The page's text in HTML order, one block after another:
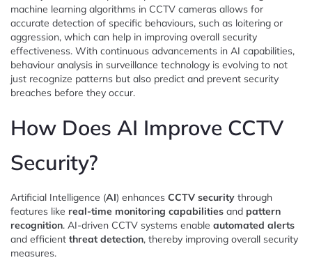
machine learning algorithms in CCTV cameras allows for
accurate detection of specific behaviours, such as loitering or
aggression, which can help in improving overall security
effectiveness. With continuous advancements in AI capabilities,
behaviour analysis in surveillance technology is evolving to not
just recognize patterns but also predict and prevent security
breaches before they occur.
How Does AI Improve CCTV
Security?
Artificial Intelligence (AI) enhances CCTV security through
features like real-time monitoring capabilities and pattern
recognition. AI-driven CCTV systems enable automated alerts
and efficient threat detection, thereby improving overall security
measures.